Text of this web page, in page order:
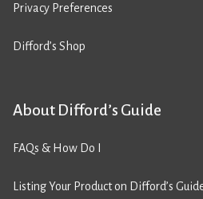
Privacy Preferences
Difford’s Shop
About Difford’s Guide
FAQs & How Do I
Listing Your Product on Difford’s